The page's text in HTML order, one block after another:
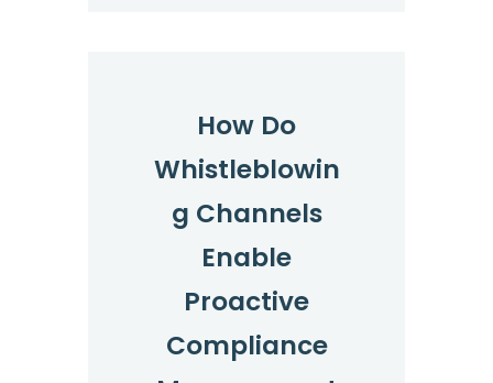
How Do
Whistleblowin
g Channels
Enable
Proactive
Compliance